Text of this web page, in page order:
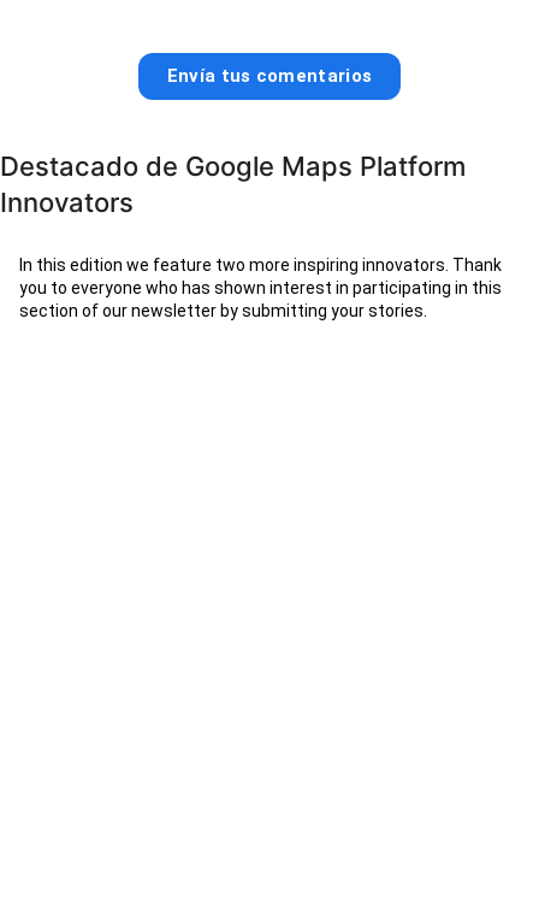
Envía tus comentarios
Destacado de Google Maps Platform
Innovators
In this edition we feature two more inspiring innovators. Thank
you to everyone who has shown interest in participating in this
section of our newsletter by submitting your stories.